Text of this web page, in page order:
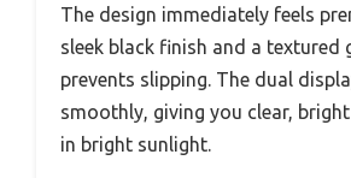
The design immediately feels
sleek black finish and a textured
prevents slipping. The dual
smoothly, giving you clear,
in bright sunlight.